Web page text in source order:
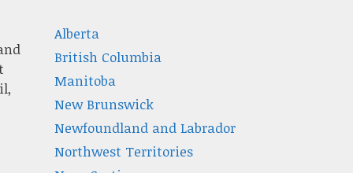
Alberta
British Columbia
Manitoba
New Brunswick
Newfoundland and Labrador
Northwest Territories